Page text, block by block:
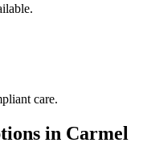
care.
in Carmel